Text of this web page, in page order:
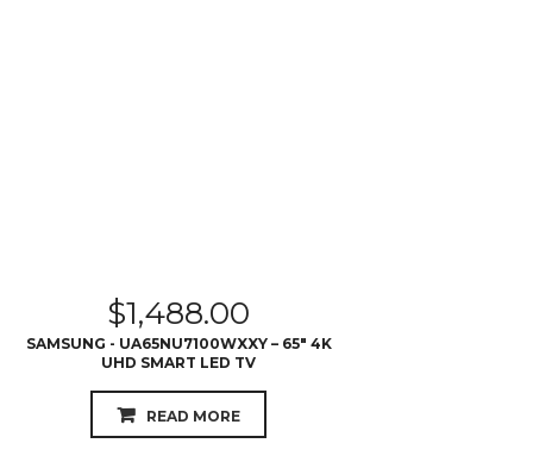
$1,488.00
SAMSUNG - UA65NU7100WXXY – 65″ 4K
UHD SMART LED TV
READ MORE